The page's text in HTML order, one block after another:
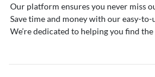
Our platform ensures you never miss
Save time and money with our easy-to-
We’re dedicated to helping you find